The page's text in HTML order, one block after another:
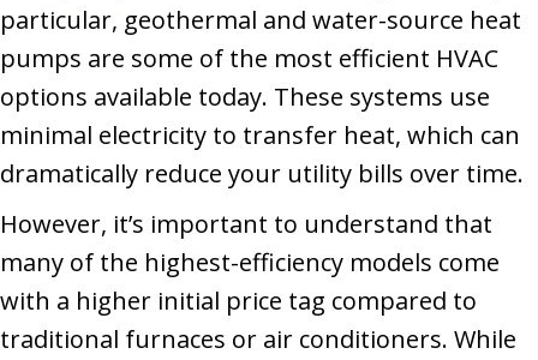
particular, geothermal and water-source heat
pumps are some of the most efficient HVAC
options available today. These systems use
minimal electricity to transfer heat, which can
dramatically reduce your utility bills over time.
However, it’s important to understand that
many of the highest-efficiency models come
with a higher initial price tag compared to
traditional furnaces or air conditioners. While